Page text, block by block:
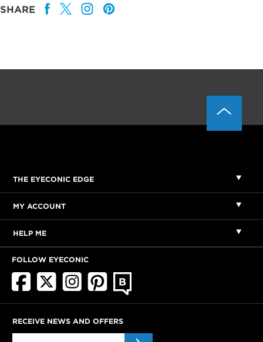
SHARE
THE EYECONIC EDGE
MY ACCOUNT
HELP ME
FOLLOW EYECONIC
RECEIVE NEWS AND OFFERS